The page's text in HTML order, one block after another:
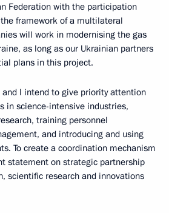
Federation with the participation
framework of a multilateral
will work in modernising the gas
as long as our Ukrainian partners
plans in this project.
and I intend to give priority attention
in science-intensive industries,
training personnel
and introducing and using
To create a coordination mechanism
statement on strategic partnership
scientific research and innovations